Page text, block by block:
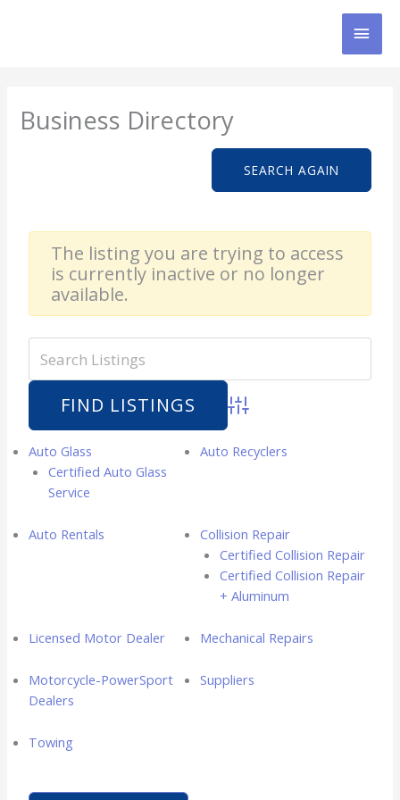
Business Directory
SEARCH AGAIN
The listing you are trying to access
is currently inactive or no longer
available.
Advanced Search
Auto Glass
Certified Auto Glass
Service
Auto Recyclers
Auto Rentals
Collision Repair
Certified Collision Repair
Certified Collision Repair
+ Aluminum
Licensed Motor Dealer Mechanical Repairs
Motorcycle-PowerSport
Dealers
Suppliers
Towing